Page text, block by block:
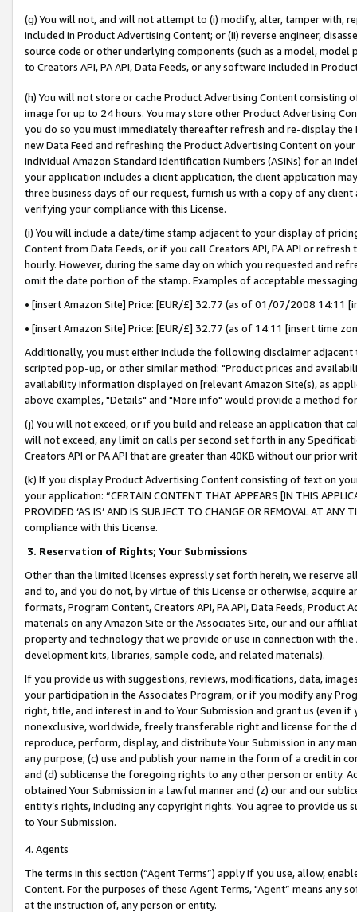
(g) You will not, and will not attempt to (i) modify, alter, tamper with,
included in Product Advertising Content; or (ii) reverse engineer,
source code or other underlying components (such as a model,
to Creators API, PA API, Data Feeds, or any software included in
(h) You will not store or cache Product Advertising Content
image for up to 24 hours. You may store other Product Advertising
you do so you must immediately thereafter refresh and re-display the
new Data Feed and refreshing the Product Advertising Content on
individual Amazon Standard Identification Numbers (ASINs) for an
your application includes a client application, the client application
three business days of our request, furnish us with a copy of any
verifying your compliance with this License.
(i) You will include a date/time stamp adjacent to your display of
Content from Data Feeds, or if you call Creators API, PA API or
hourly. However, during the same day on which you requested and
omit the date portion of the stamp. Examples of acceptable
• [insert Amazon Site] Price: [EUR/£] 32.77 (as of 01/07/2008 14:11
• [insert Amazon Site] Price: [EUR/£] 32.77 (as of 14:11 [insert time
Additionally, you must either include the following disclaimer
scripted pop-up, or other similar method: "Product prices and
availability information displayed on [relevant Amazon Site(s), as
above examples, "Details" and "More info" would provide a method
(j) You will not exceed, or if you build and release an application that
will not exceed, any limit on calls per second set forth in any
Creators API or PA API that are greater than 40KB without our prior
(k) If you display Product Advertising Content consisting of text on
your application: “CERTAIN CONTENT THAT APPEARS [IN THIS
PROVIDED ‘AS IS’ AND IS SUBJECT TO CHANGE OR REMOVAL AT
compliance with this License.
3. Reservation of Rights; Your Submissions
Other than the limited licenses expressly set forth herein, we
and to, and you do not, by virtue of this License or otherwise, acquire
formats, Program Content, Creators API, PA API, Data Feeds,
materials on any Amazon Site or the Associates Site, our and our
property and technology that we provide or use in connection with
development kits, libraries, sample code, and related materials).
If you provide us with suggestions, reviews, modifications, data,
your participation in the Associates Program, or if you modify any
right, title, and interest in and to Your Submission and grant us (even
nonexclusive, worldwide, freely transferable right and license for
reproduce, perform, display, and distribute Your Submission in any
any purpose; (c) use and publish your name in the form of a credit in
and (d) sublicense the foregoing rights to any other person or entity.
obtained Your Submission in a lawful manner and (z) our and our
entity’s rights, including any copyright rights. You agree to provide us
to Your Submission.
4. Agents
The terms in this section (“Agent Terms”) apply if you use, allow,
Content. For the purposes of these Agent Terms, "Agent” means
at the instruction of, any person or entity.